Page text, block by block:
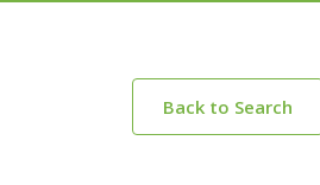
Back to Search